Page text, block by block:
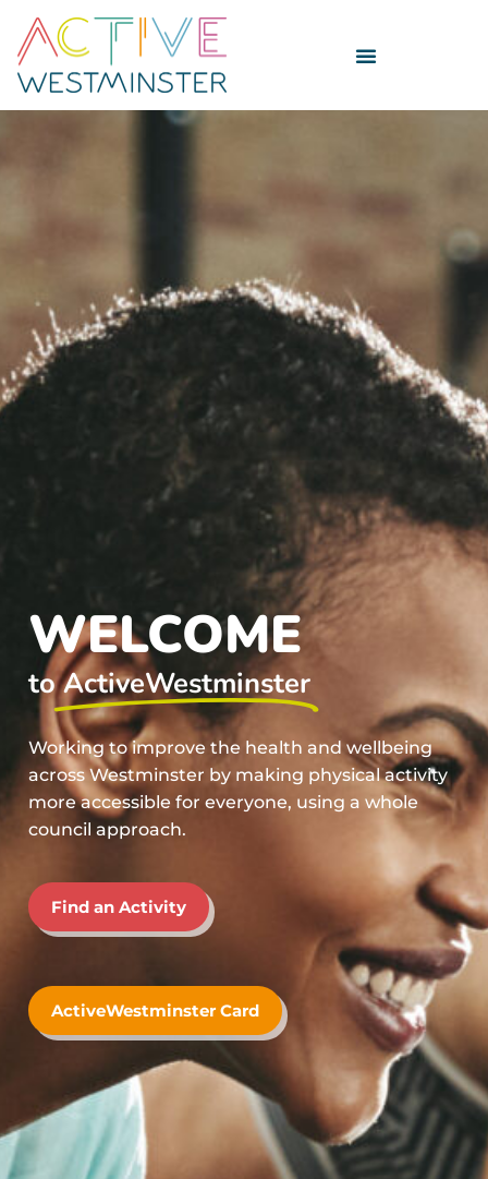
WELCOME
to ActiveWestminster
Working to improve the health and wellbeing
across Westminster by making physical activity
more accessible for everyone, using a whole
council approach.
Find an Activity
ActiveWestminster Card